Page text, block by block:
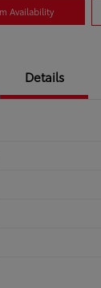
Availability
Details